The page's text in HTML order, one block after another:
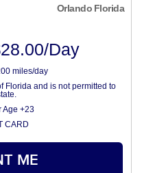
Orlando Florida
Day
miles/day
Florida and is not permitted to
Age +23
CARD
ME